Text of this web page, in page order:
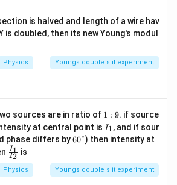
is halved and length of a wire hav
is doubled, then its new Young's modul
Physics Youngs double slit experiment
sources are in ratio of 1:
9
1 : 9. if source
at central point is I
1
I1, and if sour
phase differs by6
60°) then intensity at
\f
ra
c
{I
I2
I1 is
Physics Youngs double slit experiment